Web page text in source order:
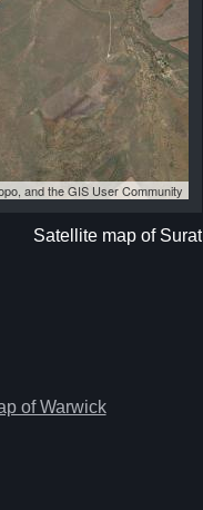
and the GIS User Community
Satellite map of Surat
of Warwick